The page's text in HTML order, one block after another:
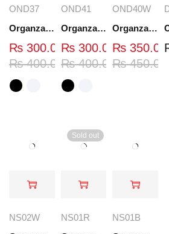
OND37
Organza Embroidered Neck - White and Black- OND37
₨400.00
₨ 300.00
OND41
Organza Embroidered Neck - White and Black- OND41
₨400.00
₨300.00
OND40W
Organza Embroidered Neck - Whit - OND40W
₨450.00
₨ 350.00
NS02W
Sold out
NS01R
NS01B